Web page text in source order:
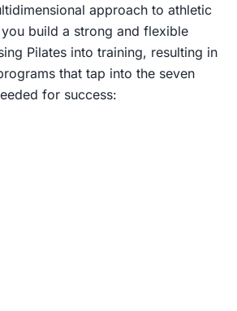
approach to athletic
build a strong and flexible
Pilates into training, resulting in
that tap into the seven
for success: